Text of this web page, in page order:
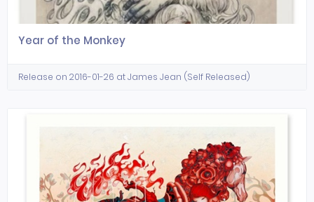
Year of the Monkey
Release on 2016-01-26 at James Jean (Self Released)